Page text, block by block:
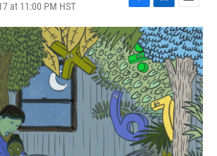
at 11:00 PM HST
F
a
c
e
b
o
o
k
L
i
n
k
e
d
I
n
E
m
a
i
l